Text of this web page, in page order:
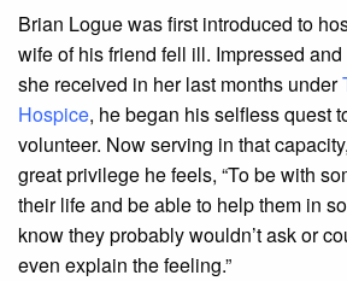
Brian Logue was first introduced to
wife of his friend fell ill. Impressed
she received in her last months under
Hospice, he began his selfless quest
volunteer. Now serving in that
great privilege he feels, “To be with
their life and be able to help them in
know they probably wouldn’t ask or
even explain the feeling.”